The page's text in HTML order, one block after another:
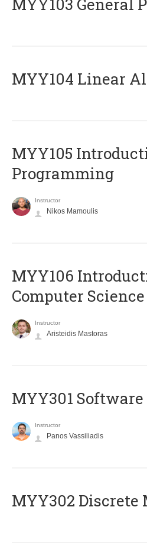
MYY103 General
MYY104 Linear
MYY105
Programming
Instructor
Nikos Mamoulis
MYY106
Computer Science
Instructor
Aristeidis Mastoras
MYY301
Instructor
Panos Vassiliadis
MYY302